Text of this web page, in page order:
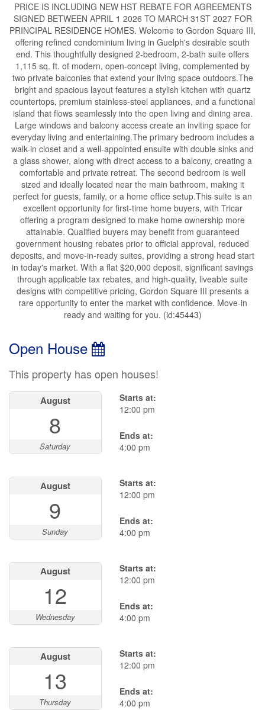
PRICE IS INCLUDING NEW HST REBATE FOR AGREEMENTS
SIGNED BETWEEN APRIL 1 2026 TO MARCH 31ST 2027 FOR
PRINCIPAL RESIDENCE HOMES. Welcome to Gordon Square III,
offering refined condominium living in Guelph's desirable south
end. This thoughtfully designed 2-bedroom, 2-bath suite offers
1,115 sq. ft. of modern, open-concept living, complemented by
two private balconies that extend your living space outdoors.The
bright and spacious layout features a stylish kitchen with quartz
countertops, premium stainless-steel appliances, and a functional
island that flows seamlessly into the open living and dining area.
Large windows and balcony access create an inviting space for
everyday living and entertaining.The primary bedroom includes a
walk-in closet and a well-appointed ensuite with double sinks and
a glass shower, along with direct access to a balcony, creating a
comfortable and private retreat. The second bedroom is well
sized and ideally located near the main bathroom, making it
perfect for guests, family, or a home office setup.This suite is an
excellent opportunity for first-time home buyers, with Tricar
offering a program designed to make home ownership more
attainable. Qualified buyers may benefit from guaranteed
government housing rebates prior to official approval, reduced
deposits, and move-in-ready suites, providing a strong head start
in today's market. With a flat $20,000 deposit, significant savings
through applicable tax rebates, and high-quality, liveable suite
designs with competitive pricing, Gordon Square III presents a
rare opportunity to enter the market with confidence. Move-in
ready and waiting for you. (id:45443)
Open House
This property has open houses!
August
8
Saturday
Starts at:
12:00 pm
Ends at:
4:00 pm
August
9
Sunday
Starts at:
12:00 pm
Ends at:
4:00 pm
August
12
Wednesday
Starts at:
12:00 pm
Ends at:
4:00 pm
August
13
Thursday
Starts at:
12:00 pm
Ends at:
4:00 pm